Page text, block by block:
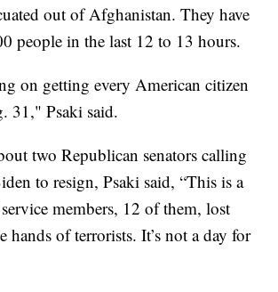
out of Afghanistan. They have
people in the last 12 to 13 hours.
on getting every American citizen
31," Psaki said.
two Republican senators calling
to resign, Psaki said, “This is a
members, 12 of them, lost
hands of terrorists. It’s not a day for